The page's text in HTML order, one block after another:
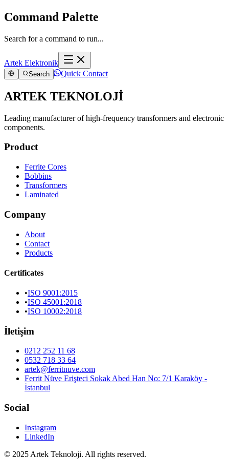
Command Palette
Search for a command to run...
Artek Elektronik
Search Quick Contact
ARTEK TEKNOLOJİ
Leading manufacturer of high-frequency transformers and electronic
components.
Product
Ferrite Cores
Bobbins
Transformers
Laminated
Company
About
Contact
Products
Certificates
•ISO 9001:2015
•ISO 45001:2018
•ISO 10002:2018
İletişim
0212 252 11 68
0532 718 33 64
artek@ferritnuve.com
Ferrit Nüve Erişteci Sokak Abed Han No: 7/1 Karaköy -
İstanbul
Social
Instagram
LinkedIn
© 2025 Artek Teknoloji. All rights reserved.